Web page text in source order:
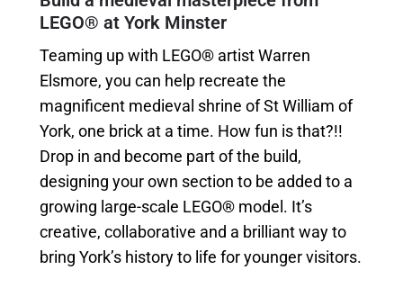
LEGO® at York Minster
Teaming up with LEGO® artist Warren
Elsmore, you can help recreate the
magnificent medieval shrine of St William of
York, one brick at a time. How fun is that?!!
Drop in and become part of the build,
designing your own section to be added to a
growing large-scale LEGO® model. It’s
creative, collaborative and a brilliant way to
bring York’s history to life for younger visitors.